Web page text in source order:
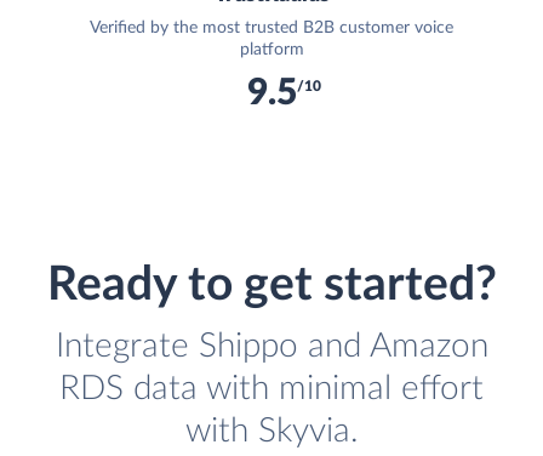
Verified by the most trusted B2B customer voice
platform
9.5/10
Ready to get started?
Integrate Shippo and Amazon
RDS data with minimal effort
with Skyvia.